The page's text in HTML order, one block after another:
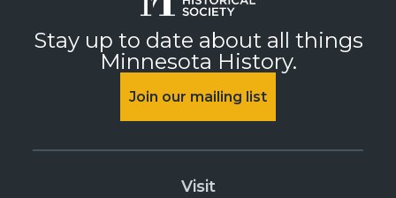
Stay up to date about all things
Minnesota History.
Join our mailing list
Visit